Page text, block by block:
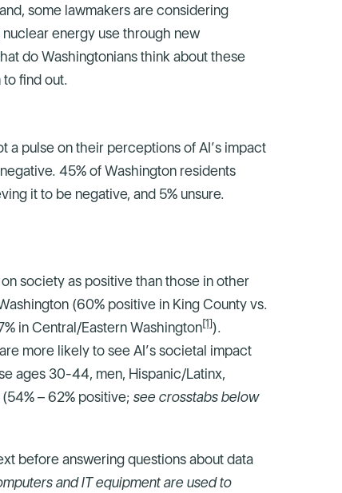
some lawmakers are considering
energy use through new
do Washingtonians think about these
find out.
a pulse on their perceptions of AI’s impact
45% of Washington residents
it to be negative, and 5% unsure.
society as positive than those in other
(60% positive in King County vs.
in Central/Eastern Washington[1]).
more likely to see AI’s societal impact
ages 30-44, men, Hispanic/Latinx,
– 62% positive; see crosstabs below
before answering questions about data
and IT equipment are used to